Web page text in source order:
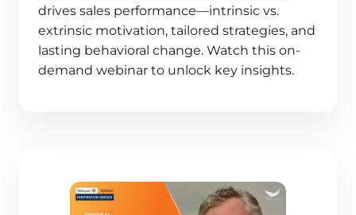
drives sales performance—intrinsic vs.
extrinsic motivation, tailored strategies, and
lasting behavioral change. Watch this on-
demand webinar to unlock key insights.